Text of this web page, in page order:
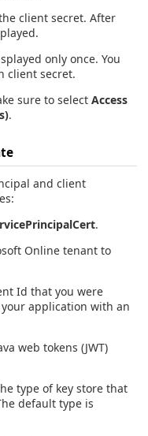
client secret. After
only once. You
client secret.
sure to select Access
.
and client
.
Online tenant to
Id that you were
application with an
web tokens (JWT)
type of key store that
default type is